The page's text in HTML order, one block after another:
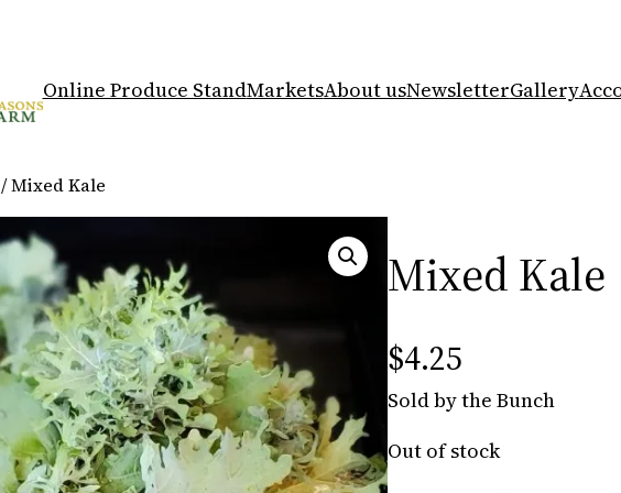
Online Produce StandMarketsAbout usNewsletterGallery
/ Mixed Kale
Mixed Kale
$4.25
Sold by the Bunch
Out of stock